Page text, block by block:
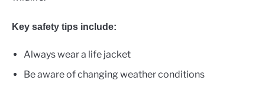
Key safety tips include:
Always wear a life jacket
Be aware of changing weather conditions